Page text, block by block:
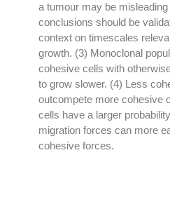
a tumour may be
conclusions should be
context on timescales
growth. (3) Monoclonal
cohesive cells with
to grow slower. (4) Less
outcompete more cohesive
cells have a larger
migration forces can more
cohesive forces.